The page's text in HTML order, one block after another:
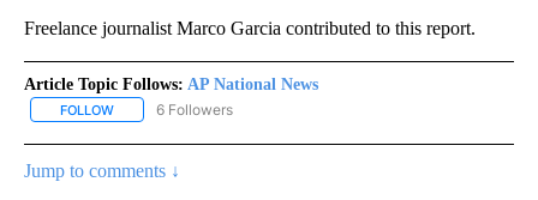
Freelance journalist Marco Garcia contributed to this report.
Article Topic Follows: AP National News
FOLLOW FOLLOW "AP NATIONAL NEWS" TO RECEIVE NOTIFICATIONS
6 Followers
Jump to comments ↓